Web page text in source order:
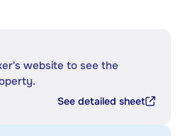
website to see the
See detailed sheet